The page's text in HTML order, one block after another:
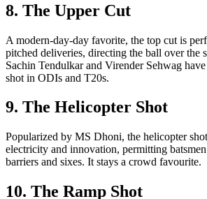
8. The Upper Cut
A modern-day-day favorite, the top cut is
pitched deliveries, directing the ball over the
Sachin Tendulkar and Virender Sehwag
shot in ODIs and T20s.
9. The Helicopter Shot
Popularized by MS Dhoni, the helicopter
electricity and innovation, permitting
barriers and sixes. It stays a crowd favourite.
10. The Ramp Shot